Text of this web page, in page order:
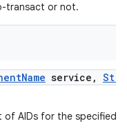
transact or not.
Name service ,
of AIDs for the specified